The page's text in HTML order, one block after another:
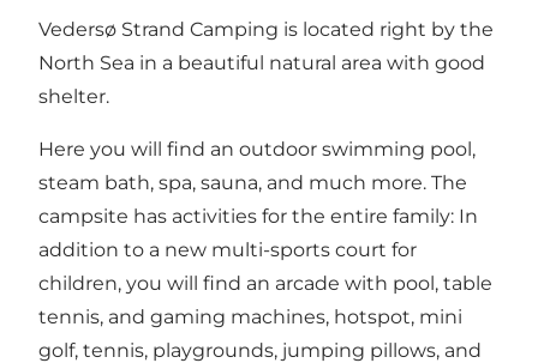
Vedersø Strand Camping is located right by the
North Sea in a beautiful natural area with good
shelter.
Here you will find an outdoor swimming pool,
steam bath, spa, sauna, and much more. The
campsite has activities for the entire family: In
addition to a new multi-sports court for
children, you will find an arcade with pool, table
tennis, and gaming machines, hotspot, mini
golf, tennis, playgrounds, jumping pillows, and